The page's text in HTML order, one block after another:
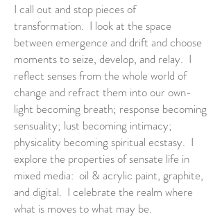
I call out and stop pieces of
transformation. I look at the space
between emergence and drift and choose
moments to seize, develop, and relay. I
reflect senses from the whole world of
change and refract them into our own-
light becoming breath; response becoming
sensuality; lust becoming intimacy;
physicality becoming spiritual ecstasy. I
explore the properties of sensate life in
mixed media: oil & acrylic paint, graphite,
and digital. I celebrate the realm where
what is moves to what may be.